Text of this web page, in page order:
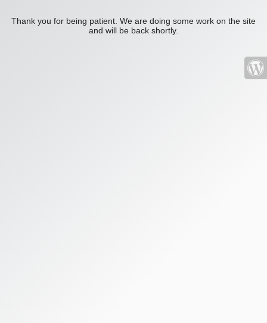
Thank you for being patient. We are doing some work on the site
and will be back shortly.